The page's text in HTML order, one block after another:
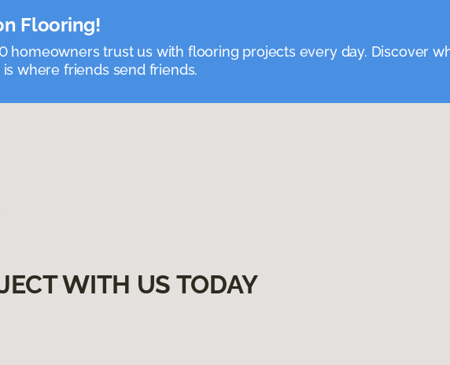
Flooring!
homeowners trust us with flooring projects every day. Discover
where friends send friends.
WITH US TODAY